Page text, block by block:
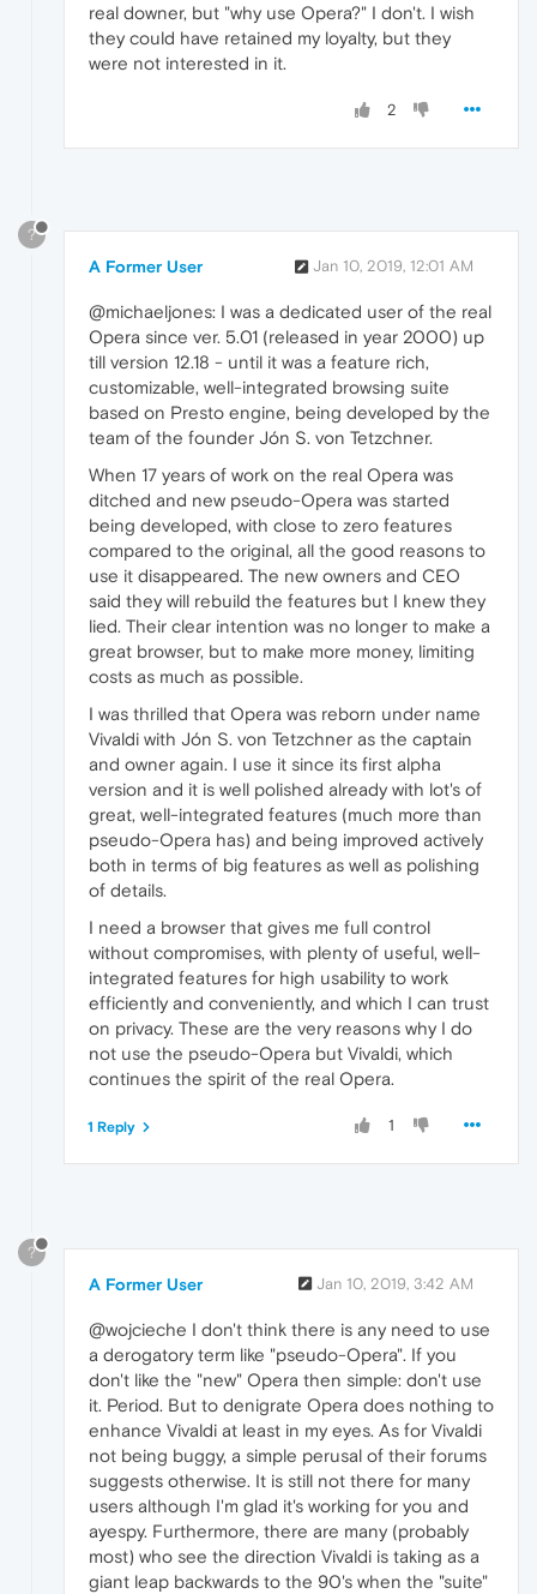
real downer, but "why use Opera?" I don't. I wish
they could have retained my loyalty, but they
were not interested in it.
2
?
A Former User Jan 10, 2019, 12:01 AM
@michaeljones: I was a dedicated user of the real
Opera since ver. 5.01 (released in year 2000) up
till version 12.18 - until it was a feature rich,
customizable, well-integrated browsing suite
based on Presto engine, being developed by the
team of the founder Jón S. von Tetzchner.
When 17 years of work on the real Opera was
ditched and new pseudo-Opera was started
being developed, with close to zero features
compared to the original, all the good reasons to
use it disappeared. The new owners and CEO
said they will rebuild the features but I knew they
lied. Their clear intention was no longer to make a
great browser, but to make more money, limiting
costs as much as possible.
I was thrilled that Opera was reborn under name
Vivaldi with Jón S. von Tetzchner as the captain
and owner again. I use it since its first alpha
version and it is well polished already with lot's of
great, well-integrated features (much more than
pseudo-Opera has) and being improved actively
both in terms of big features as well as polishing
of details.
I need a browser that gives me full control
without compromises, with plenty of useful, well-
integrated features for high usability to work
efficiently and conveniently, and which I can trust
on privacy. These are the very reasons why I do
not use the pseudo-Opera but Vivaldi, which
continues the spirit of the real Opera.
1
1 Reply
?
A Former User Jan 10, 2019, 3:42 AM
@wojcieche I don't think there is any need to use
a derogatory term like "pseudo-Opera". If you
don't like the "new" Opera then simple: don't use
it. Period. But to denigrate Opera does nothing to
enhance Vivaldi at least in my eyes. As for Vivaldi
not being buggy, a simple perusal of their forums
suggests otherwise. It is still not there for many
users although I'm glad it's working for you and
ayespy. Furthermore, there are many (probably
most) who see the direction Vivaldi is taking as a
giant leap backwards to the 90's when the "suite"